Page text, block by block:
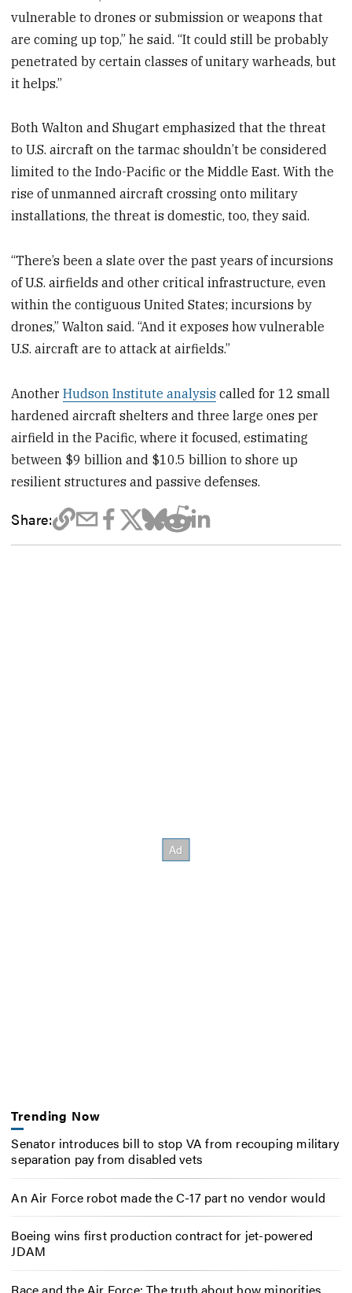
vulnerable to drones or submission or weapons that
are coming up top,” he said. “It could still be probably
penetrated by certain classes of unitary warheads, but
it helps.”
Both Walton and Shugart emphasized that the threat
to U.S. aircraft on the tarmac shouldn’t be considered
limited to the Indo-Pacific or the Middle East. With the
rise of unmanned aircraft crossing onto military
installations, the threat is domestic, too, they said.
“There’s been a slate over the past years of incursions
of U.S. airfields and other critical infrastructure, even
within the contiguous United States; incursions by
drones,” Walton said. “And it exposes how vulnerable
U.S. aircraft are to attack at airfields.”
AnotherHudson Institute analysis called for 12 small
hardened aircraft shelters and three large ones per
airfield in the Pacific, where it focused, estimating
between $9 billion and $10.5 billion to shore up
resilient structures and passive defenses.
Share:
Trending Now
Senator introduces bill to stop VA from recouping military
separation pay from disabled vets
An Air Force robot made the C-17 part no vendor would
Boeing wins first production contract for jet-powered
JDAM